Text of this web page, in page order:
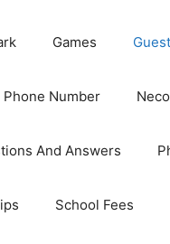
Games
Phone Number Neco
And Answers
School Fees